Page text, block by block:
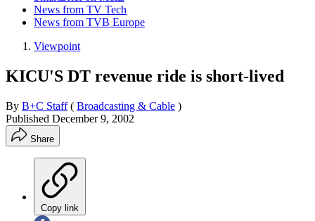
News from TV Tech
News from TVB Europe
Viewpoint
KICU'S DT revenue ride is short-lived
By B+C Staff ( Broadcasting & Cable )
Published December 9, 2002
Share
Copy link